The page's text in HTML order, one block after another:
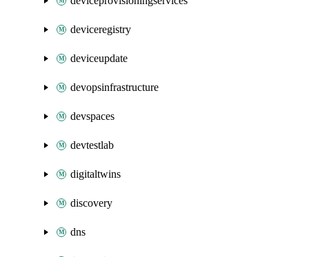
deviceregistry
deviceupdate
devopsinfrastructure
devspaces
devtestlab
digitaltwins
discovery
dns